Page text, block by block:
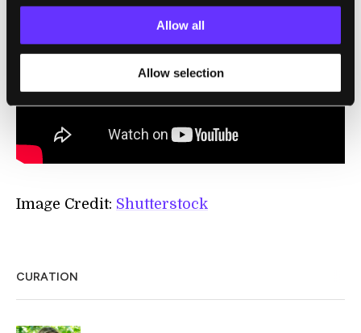
Allow all
Allow selection
Image Credit: Shutterstock
CURATION